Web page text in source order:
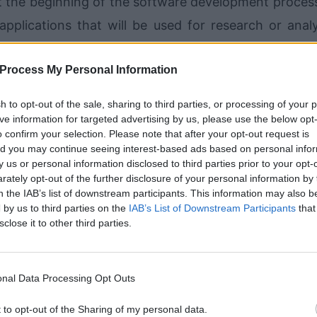
My Personal Information
to opt-out of the sale, sharing to third parties, or processing of your
information for targeted advertising by us, please use the below
confirm your selection. Please note that after your opt-out request is
you may continue seeing interest-based ads based on personal
us or personal information disclosed to third parties prior to your opt-
opt-out of the further disclosure of your personal information by
the IAB’s list of downstream participants. This information may also
by us to third parties on the IAB’s List of Downstream Participants
it to other third parties.
Data Processing Opt Outs
to opt-out of the Sharing of my personal data.
that will be used for research or
is called an “iterative” development
in as many different ways as possible. As
is more flexible and reliable.
is ready to be released, the software developer
then evaluate it. If the publisher agrees that it
various types of users who have requested it.
for their efforts, and the software
exist.
smaller businesses? Small companies, of
computer programmers to create their